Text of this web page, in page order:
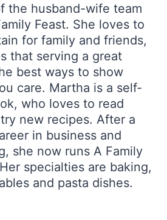
the husband-wife team
Feast. She loves to
for family and friends,
that serving a great
best ways to show
care. Martha is a self-
who loves to read
new recipes. After a
in business and
she now runs A Family
specialties are baking,
and pasta dishes.